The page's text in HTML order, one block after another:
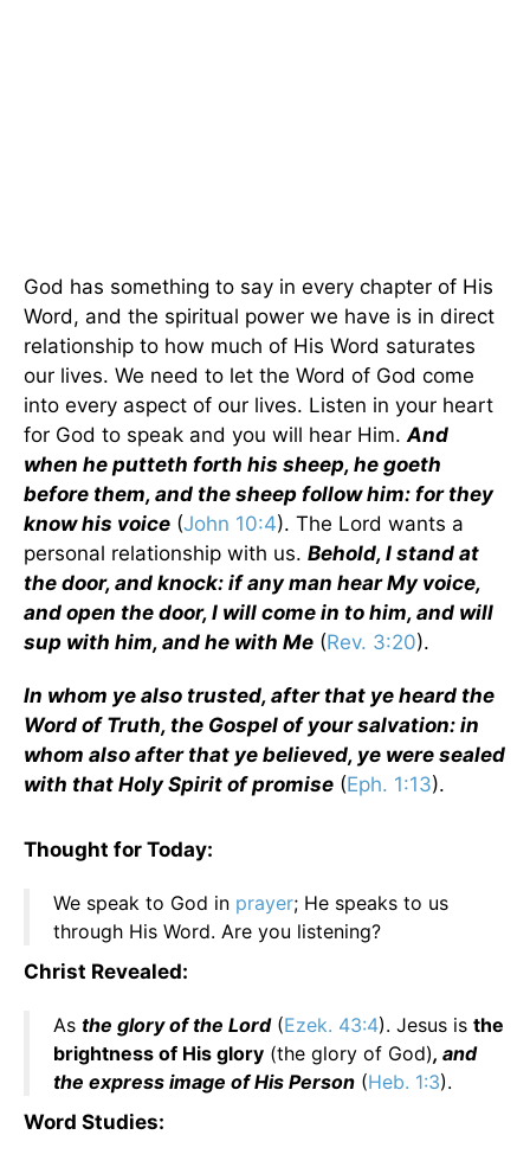
God has something to say in every chapter of His
Word, and the spiritual power we have is in direct
relationship to how much of His Word saturates
our lives. We need to let the Word of God come
into every aspect of our lives. Listen in your heart
for God to speak and you will hear Him.And
when he putteth forth his sheep, he goeth
before them, and the sheep follow him: for they
know his voice (John 10:4). The Lord wants a
personal relationship with us. Behold, I stand at
the door, and knock: if any man hear My voice,
and open the door, I will come in to him, and will
sup with him, and he with Me (Rev. 3:20).
In whom ye also trusted, after that ye heard the
Word of Truth, the Gospel of your salvation: in
whom also after that ye believed, ye were sealed
with that Holy Spirit of promise (Eph. 1:13).
Thought for Today:
We speak to God in prayer; He speaks to us
through His Word. Are you listening?
Christ Revealed:
As the glory of the Lord(Ezek. 43:4). Jesus is the
brightness of His glory (the glory of God), and
the express image of His Person (Heb. 1:3).
Word Studies: